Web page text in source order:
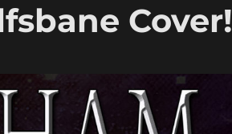
Cover!